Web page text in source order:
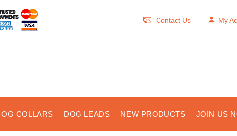
Contact Us My
COLLARS DOG LEADS NEW PRODUCTS JOIN US